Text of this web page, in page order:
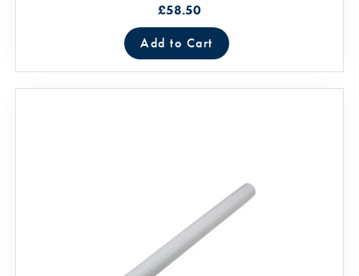
£58.50
Add to Cart